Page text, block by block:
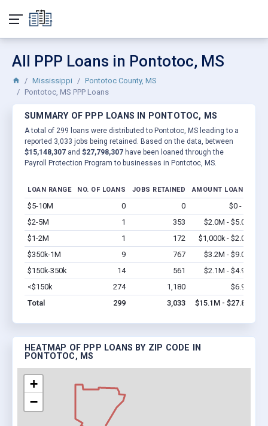
All PPP Loans in Pontotoc, MS
Mississippi
Pontotoc County, MS
Pontotoc, MS PPP Loans
SUMMARY OF PPP LOANS IN PONTOTOC, MS
A total of 299 loans were distributed to Pontotoc, MS leading to a
reported 3,033 jobs being retained. Based on the data, between
$15,148,307 and $27,798,307 have been loaned through the
Payroll Protection Program to businesses in Pontotoc, MS.
LOAN RANGE NO. OF LOANS JOBS RETAINED AMOUNT LOANED
$5-10M 0 0 $0 - $0
$2-5M
1 353 $2.0M - $5.0M
$1-2M
1 172 $1,000k - $2.0M
$350k-1M
9 767 $3.2M - $9.0M
$150k-350k
14 561 $2.1M - $4.9M
<$150k
274 1,180 $6.9M
Total
299 3,033 $15.1M - $27.8M
HEATMAP OF PPP LOANS BY ZIP CODE IN
PONTOTOC, MS
+
−